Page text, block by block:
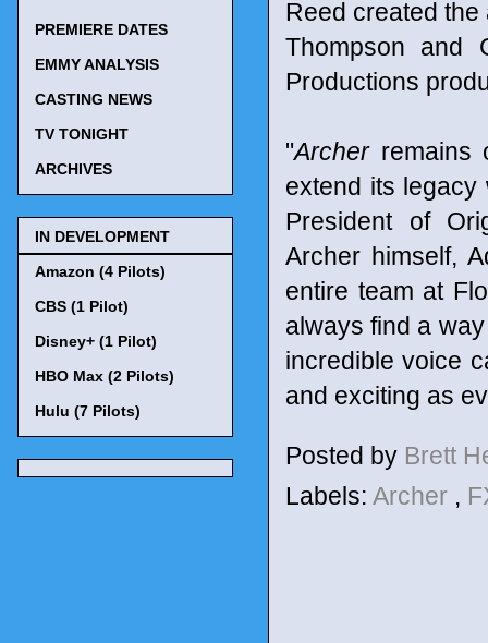
Reed created
Thompson and
Productions
"Archerremains
extend its legacy
President of
Archer himself,
entire team at
always find a
incredible voice
and exciting as
Posted by Brett
Labels: Archer ,
PREMIERE DATES
EMMY ANALYSIS
CASTING NEWS
TV TONIGHT
ARCHIVES
IN DEVELOPMENT
Amazon (4 Pilots)
CBS (1 Pilot)
Disney+ (1 Pilot)
HBO Max (2 Pilots)
Hulu (7 Pilots)